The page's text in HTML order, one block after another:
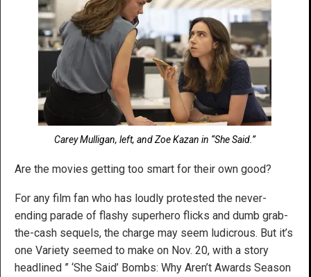
Carey Mulligan, left, and Zoe Kazan in “She Said.”
Are the movies getting too smart for their own good?
For any film fan who has loudly protested the never-
ending parade of flashy superhero flicks and dumb grab-
the-cash sequels, the charge may seem ludicrous. But it’s
one Variety seemed to make on Nov. 20, with a story
headlined ” ‘She Said’ Bombs: Why Aren’t Awards Season